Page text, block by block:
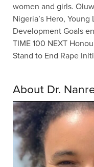
women and girls.
Nigeria’s Hero,
Development Goals
TIME 100 NEXT
Stand to End Rape
About Dr.